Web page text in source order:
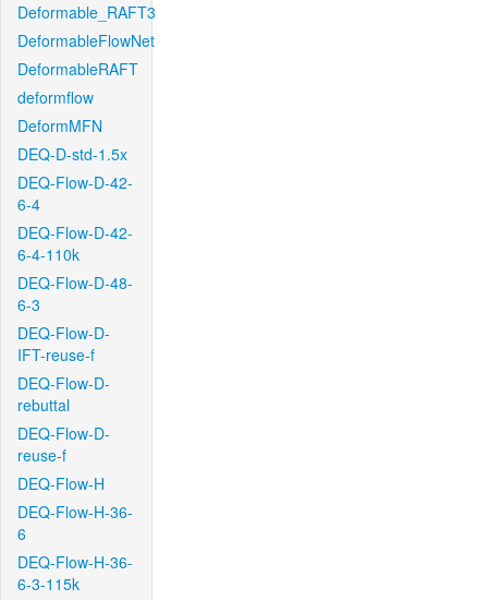
Deformable_RAFT3
DeformableFlowNet
DeformableRAFT
deformflow
DeformMFN
DEQ-D-std-1.5x
DEQ-Flow-D-42-
6-4
DEQ-Flow-D-42-
6-4-110k
DEQ-Flow-D-48-
6-3
DEQ-Flow-D-
IFT-reuse-f
DEQ-Flow-D-
rebuttal
DEQ-Flow-D-
reuse-f
DEQ-Flow-H
DEQ-Flow-H-36-
6
DEQ-Flow-H-36-
6-3-115k